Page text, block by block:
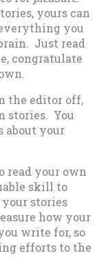
yours can
everything you
Just read
congratulate
the editor off,
stories. You
about your
read your own
skill to
stories
how your
write for, so
efforts to the